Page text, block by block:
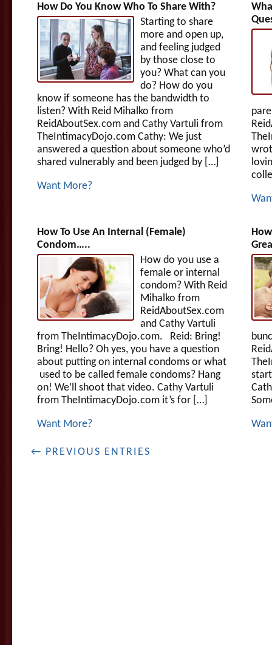
How Do You Know Who To Share With?
Starting to share
more and open up,
and feeling judged
by those close to
you? What can you
do? How do you
know if someone has the bandwidth to
listen? With Reid Mihalko from
ReidAboutSex.com and Cathy Vartuli from
TheIntimacyDojo.com Cathy: We just
answered a question about someone who’d
shared vulnerably and been judged by […]
Want More?
How To Use An Internal (Female)
Condom…..
How do you use a
female or internal
condom? With Reid
Mihalko from
ReidAboutSex.com
and Cathy Vartuli
from TheIntimacyDojo.com. Reid: Bring!
Bring! Hello? Oh yes, you have a question
about putting on internal condoms or what
used to be called female condoms? Hang
on! We’ll shoot that video. Cathy Vartuli
from TheIntimacyDojo.com it’s for […]
Want More?
← PREVIOUS ENTRIES